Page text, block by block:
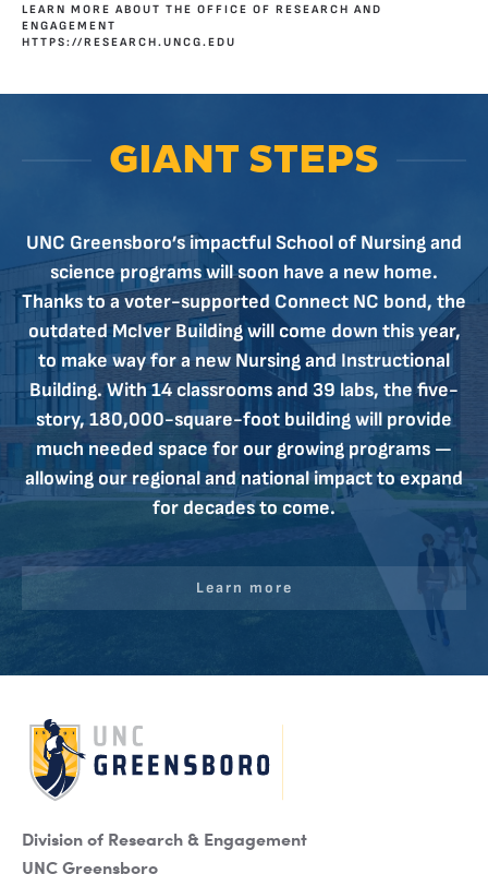
LEARN MORE ABOUT THE OFFICE OF RESEARCH AND
ENGAGEMENT
HTTPS://RESEARCH.UNCG.EDU
GIANT STEPS
UNC Greensboro’s impactful School of Nursing and
science programs will soon have a new home.
Thanks to a voter-supported Connect NC bond, the
outdated McIver Building will come down this year,
to make way for a new Nursing and Instructional
Building. With 14 classrooms and 39 labs, the five-
story, 180,000-square-foot building will provide
much needed space for our growing programs —
allowing our regional and national impact to expand
for decades to come.
Learn more
Division of Research & Engagement
UNC Greensboro